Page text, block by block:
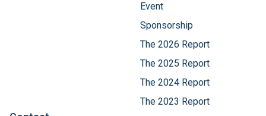
Event
Sponsorship
The 2026 Report
The 2025 Report
The 2024 Report
The 2023 Report